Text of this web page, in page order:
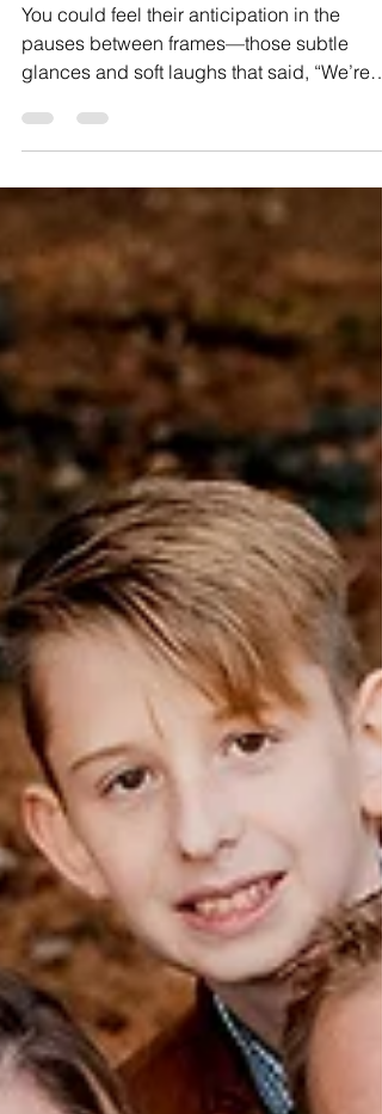
A Sun-Soaked Maternity Session
Marsh Creek State Park
You could feel their anticipation in the
pauses between frames—those subtle
glances and soft laughs that said, “We’re
about to become parents.”